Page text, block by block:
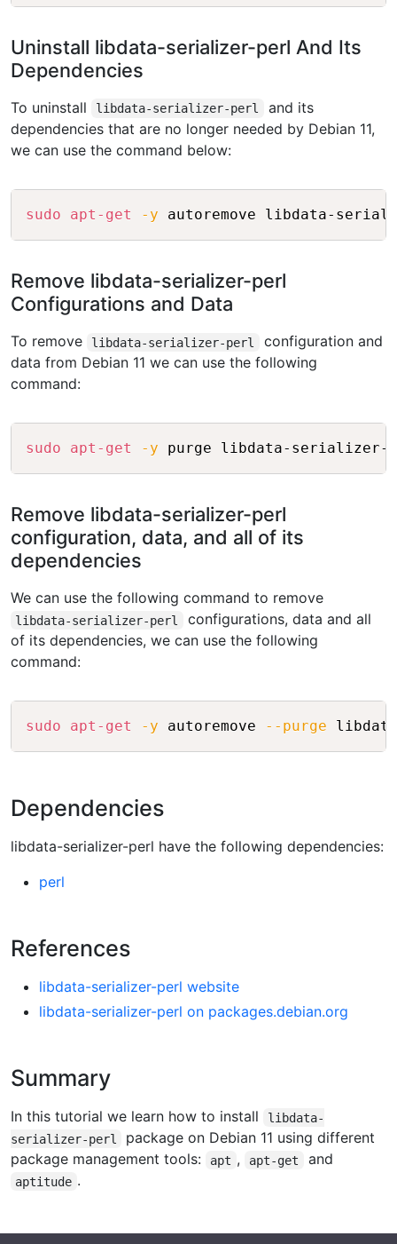
Uninstall libdata-serializer-perl And Its
Dependencies
To uninstall libdata-serializer-perl
and its
dependencies that are no longer needed by Debian 11,
we can use the command below:
sudo apt-get -y Copy
Remove libdata-serializer-perl
Configurations and Data
To remove libdata-serializer-perl
configuration and
data from Debian 11 we can use the following
command:
sudo apt-get -y Copy
Remove libdata-serializer-perl
configuration, data, and all of its
dependencies
We can use the following command to remove
libdata-serializer-perl
configurations, data and all
of its dependencies, we can use the following
command:
sudo apt-get -y autoremove --purge Copy
Dependencies
libdata-serializer-perl have the following dependencies:
perl
References
libdata-serializer-perl website
libdata-serializer-perl on packages.debian.org
Summary
In this tutorial we learn how to install
libdata-
serializer-perl
package on Debian 11 using different
package management tools:
apt , apt-get and
aptitude .